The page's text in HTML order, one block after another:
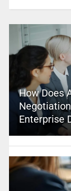
How Does
Enterprise